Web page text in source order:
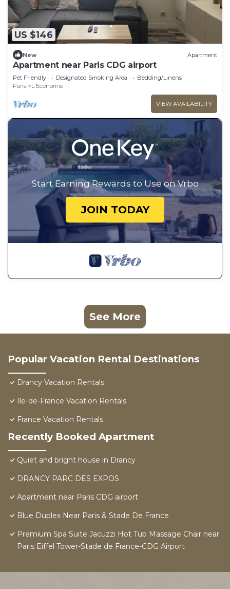
US $146
New Apartment
Apartment near Paris CDG airport
Pet Friendly Designated Smoking Area
Bedding/Linens
Paris
L'Economie
VIEW AVAILABILITY
Start Earning Rewards to Use on Vrbo
JOIN TODAY
See More
Popular Vacation Rental Destinations
Drancy Vacation Rentals
Ile-de-France Vacation Rentals
France Vacation Rentals
Recently Booked Apartment
Quiet and bright house in Drancy
DRANCY PARC DES EXPOS
Apartment near Paris CDG airport
Blue Duplex Near Paris & Stade De France
Premium Spa Suite Jacuzzi Hot Tub Massage Chair near
Paris Eiffel Tower-Stade de France-CDG Airport